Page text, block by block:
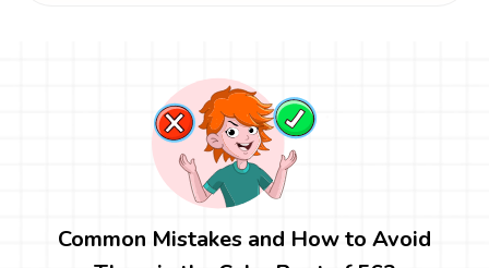
Common Mistakes and How to Avoid